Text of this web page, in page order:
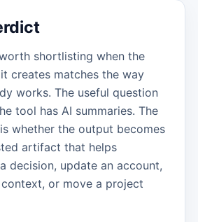
shortlisting when the
creates matches the way
works. The useful question
tool has AI summaries. The
whether the output becomes
artifact that helps
decision, update an account,
or move a project